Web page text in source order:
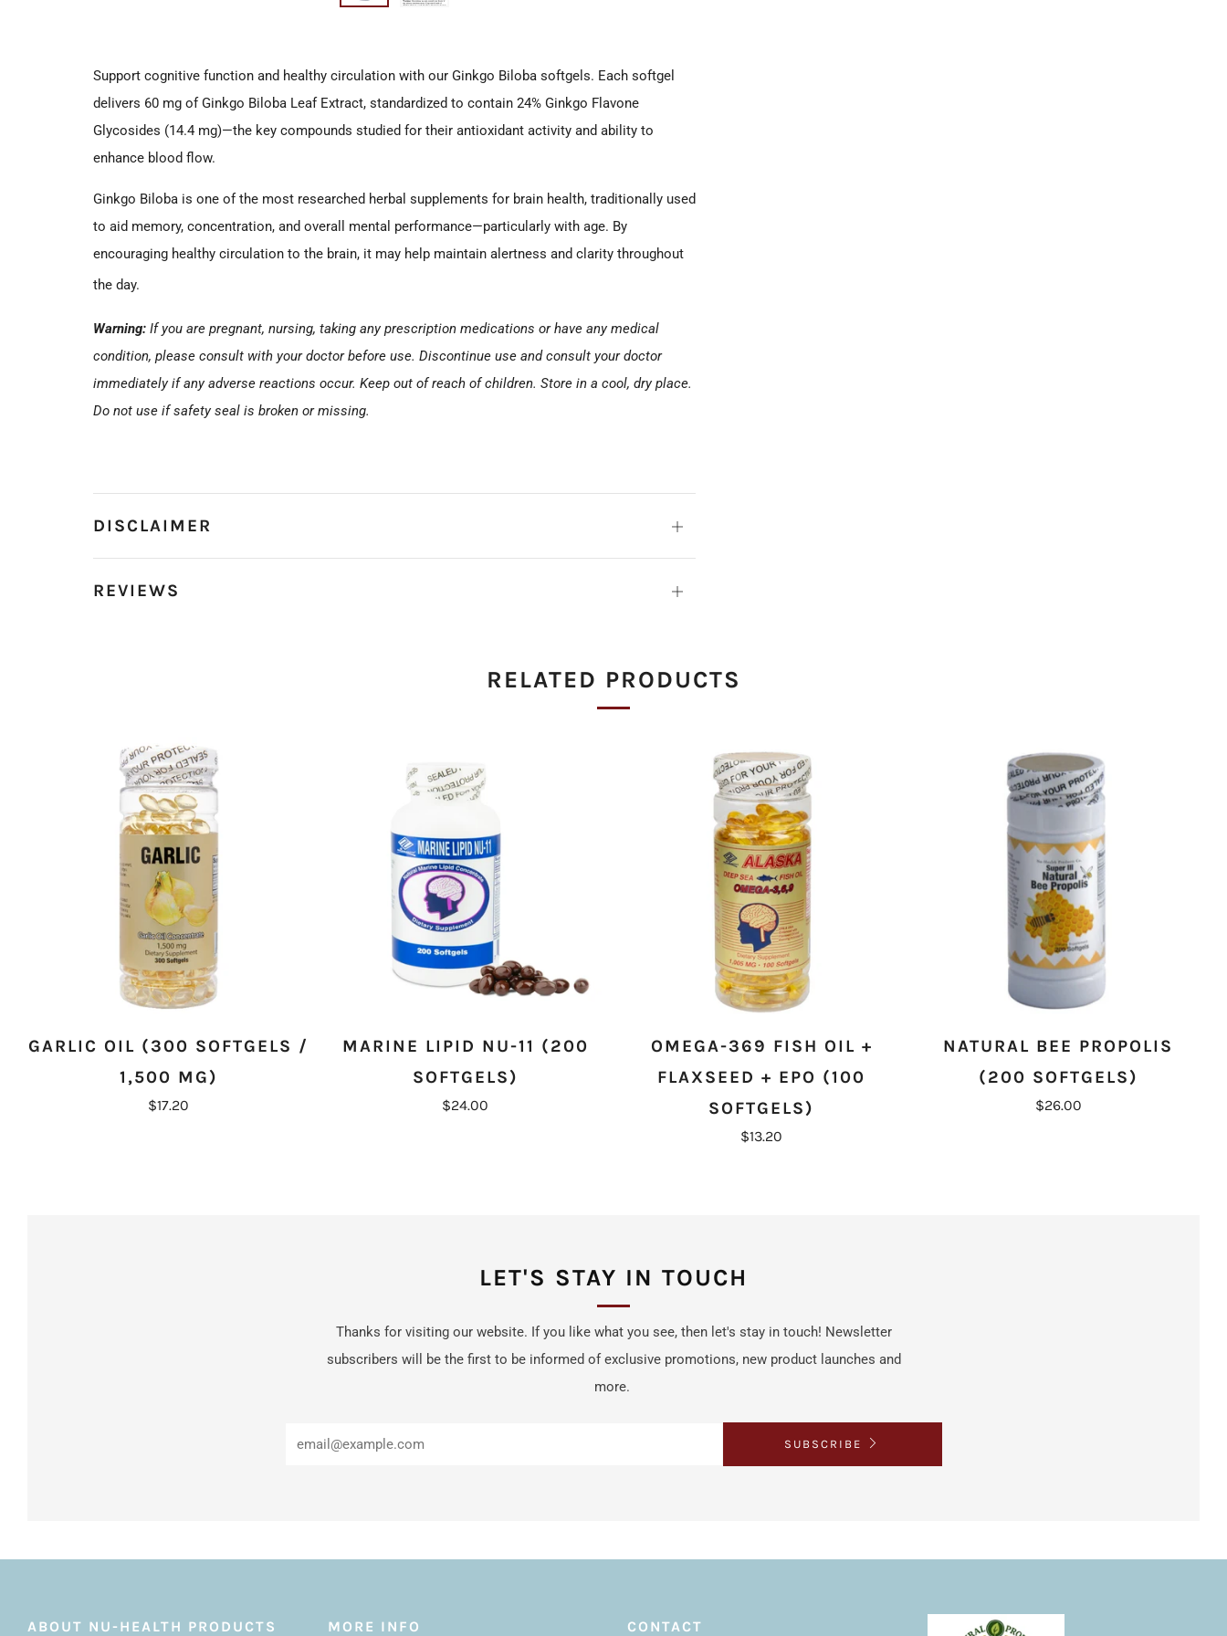
Support cognitive function and healthy circulation with our Ginkgo Biloba softgels. Each softgel
delivers 60 mg of Ginkgo Biloba Leaf Extract, standardized to contain 24% Ginkgo Flavone
Glycosides (14.4 mg)—the key compounds studied for their antioxidant activity and ability to
enhance blood flow.
Ginkgo Biloba is one of the most researched herbal supplements for brain health, traditionally used
to aid memory, concentration, and overall mental performance—particularly with age. By
encouraging healthy circulation to the brain, it may help maintain alertness and clarity throughout
the day.
Warning: If you are pregnant, nursing, taking any prescription medications or have any medical
condition, please consult with your doctor before use. Discontinue use and consult your doctor
immediately if any adverse reactions occur. Keep out of reach of children. Store in a cool, dry place.
Do not use if safety seal is broken or missing.
DISCLAIMER Open
REVIEWS Open
RELATED PRODUCTS
GARLIC OIL (300 SOFTGELS /
1,500 MG)
$17.20
MARINE LIPID NU-11 (200
SOFTGELS)
$24.00
OMEGA-369 FISH OIL +
FLAXSEED + EPO (100
SOFTGELS)
$13.20
NATURAL BEE PROPOLIS
(200 SOFTGELS)
$26.00
LET'S STAY IN TOUCH
Thanks for visiting our website. If you like what you see, then let's stay in touch! Newsletter
subscribers will be the first to be informed of exclusive promotions, new product launches and
more.
SUBSCRIBE
ABOUT NU-HEALTH PRODUCTS MORE INFO CONTACT